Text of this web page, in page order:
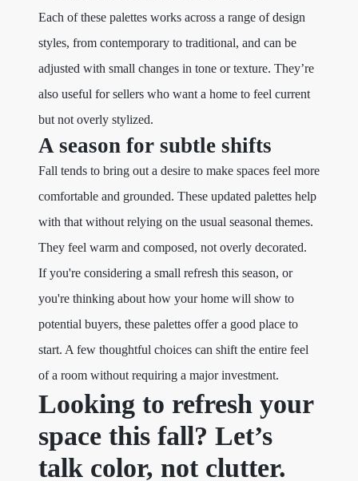
Each of these palettes works across a range of design
styles, from contemporary to traditional, and can be
adjusted with small changes in tone or texture. They’re
also useful for sellers who want a home to feel current
but not overly stylized.
A season for subtle shifts
Fall tends to bring out a desire to make spaces feel more
comfortable and grounded. These updated palettes help
with that without relying on the usual seasonal themes.
They feel warm and composed, not overly decorated.
If you're considering a small refresh this season, or
you're thinking about how your home will show to
potential buyers, these palettes offer a good place to
start. A few thoughtful choices can shift the entire feel
of a room without requiring a major investment.
Looking to refresh your
space this fall? Let’s
talk color, not clutter.